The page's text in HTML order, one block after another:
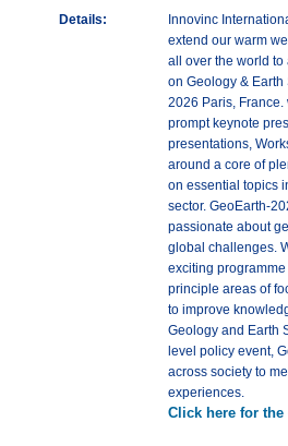
Details:
Innovinc
extend our warm
all over the world
on Geology &
2026 Paris,
prompt keynote
presentations,
around a core of
on essential topics
sector. GeoEarth-
passionate about
global challenges.
exciting
principle areas of
to improve
Geology and Earth
level policy event,
across society to
experiences.
Click here for the